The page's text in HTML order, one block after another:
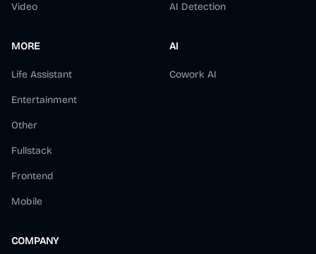
Video AI Detection
MORE
Life Assistant
Entertainment
Other
Fullstack
Frontend
Mobile
AI
Cowork AI
COMPANY